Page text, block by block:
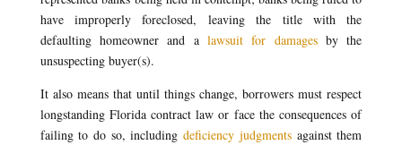
have improperly foreclosed, leaving the title with the
defaulting homeowner and a lawsuit for damagesby the
unsuspecting buyer(s).
It also means that until things change, borrowers must respect
longstanding Florida contract law or face the consequences of
failing to do so, includingdeficiency judgments against them